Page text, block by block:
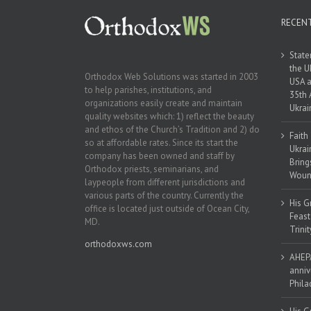
Orthodox Web Solutions was started in 2003
to help parishes, institutions, and
organizations easily create and maintain
quality websites which: 1) reflect the beauty
and ethos of the Church’s Tradition and 2) do
so at affordable rates. Since its start the
company has been owned and staff by
Orthodox priests, seminarians, and
laypeople from different jurisdictions and
various parts of the country. Currently the
office is located just outside of Ocean City,
MD.
orthodoxws.com
the
USA
35th
His